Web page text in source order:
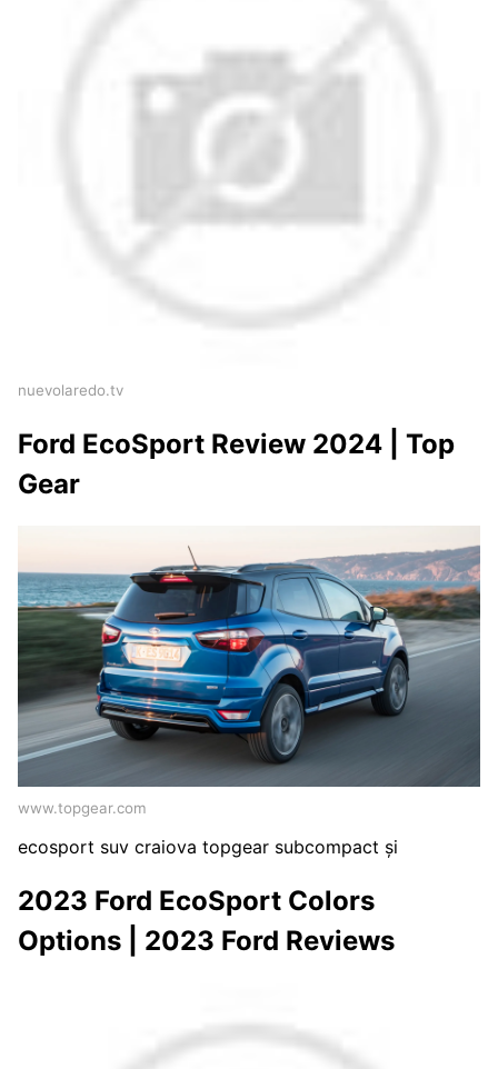
nuevolaredo.tv
Ford EcoSport Review 2024 | Top
Gear
www.topgear.com
ecosport suv craiova topgear subcompact și
2023 Ford EcoSport Colors
Options | 2023 Ford Reviews